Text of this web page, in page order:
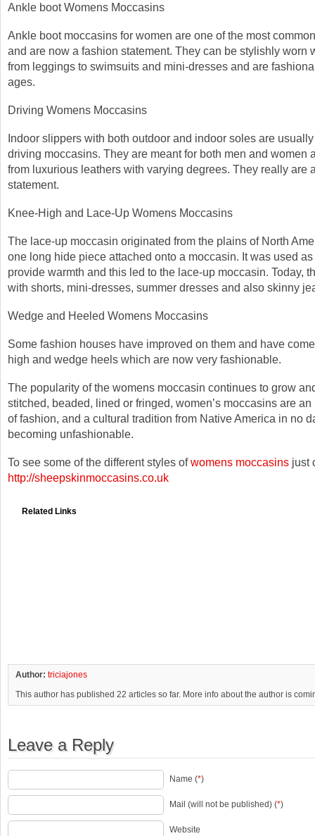
Ankle boot Womens Moccasins
Ankle boot moccasins for women are one of the most
and are now a fashion statement. They can be stylishly worn
from leggings to swimsuits and mini-dresses and are
ages.
Driving Womens Moccasins
Indoor slippers with both outdoor and indoor soles are
driving moccasins. They are meant for both men and women
from luxurious leathers with varying degrees. They really are
statement.
Knee-High and Lace-Up Womens Moccasins
The lace-up moccasin originated from the plains of North
one long hide piece attached onto a moccasin. It was used
provide warmth and this led to the lace-up moccasin. Today,
with shorts, mini-dresses, summer dresses and also skinny
Wedge and Heeled Womens Moccasins
Some fashion houses have improved on them and have
high and wedge heels which are now very fashionable.
The popularity of the womens moccasin continues to grow
stitched, beaded, lined or fringed, women’s moccasins are an
of fashion, and a cultural tradition from Native America in no
becoming unfashionable.
To see some of the different styles ofwomens moccasins just
http://sheepskinmoccasins.co.uk
Related Links
Author: triciajones
This author has published 22 articles so far. More info about the author is
Leave a Reply
Name (*)
Mail (will not be published) (*)
Website